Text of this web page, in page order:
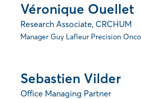
Véronique Ouellet
Research Associate, CRCHUM
Manager Guy Lafleur Precision
Sebastien Vilder
Office Managing Partner